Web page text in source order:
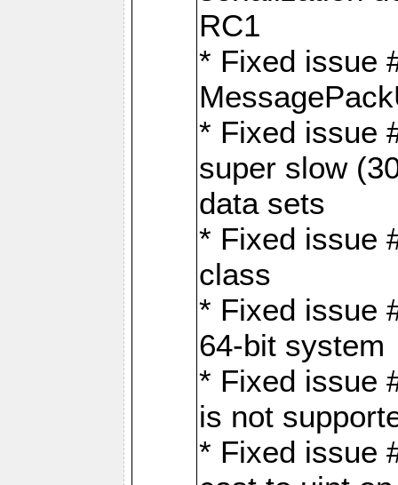
RC1
* Fixed issue
* Fixed issue
super slow
data sets
* Fixed issue
class
* Fixed issue
64-bit system
* Fixed issue
is not
* Fixed issue